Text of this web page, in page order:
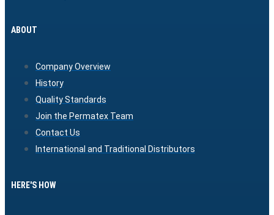
ABOUT
Company Overview
History
Quality Standards
Join the Permatex Team
Contact Us
International and Traditional Distributors
HERE'S HOW